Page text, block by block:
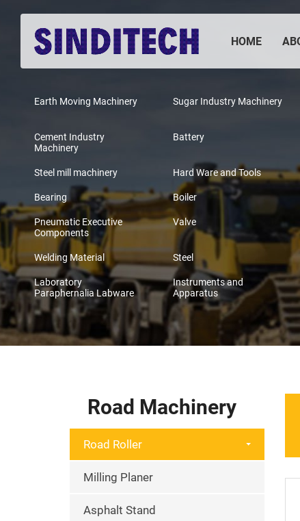
HOME
Earth Moving Machinery Sugar Industry Machinery
Cement Industry
Machinery
Battery
Steel mill machinery Hard Ware and Tools
Bearing
Boiler
Pneumatic Executive
Components
Valve
Welding Material Steel
Laboratory
Paraphernalia Labware
Instruments and
Apparatus
Road Machinery
Road Roller
Milling Planer
Asphalt Stand